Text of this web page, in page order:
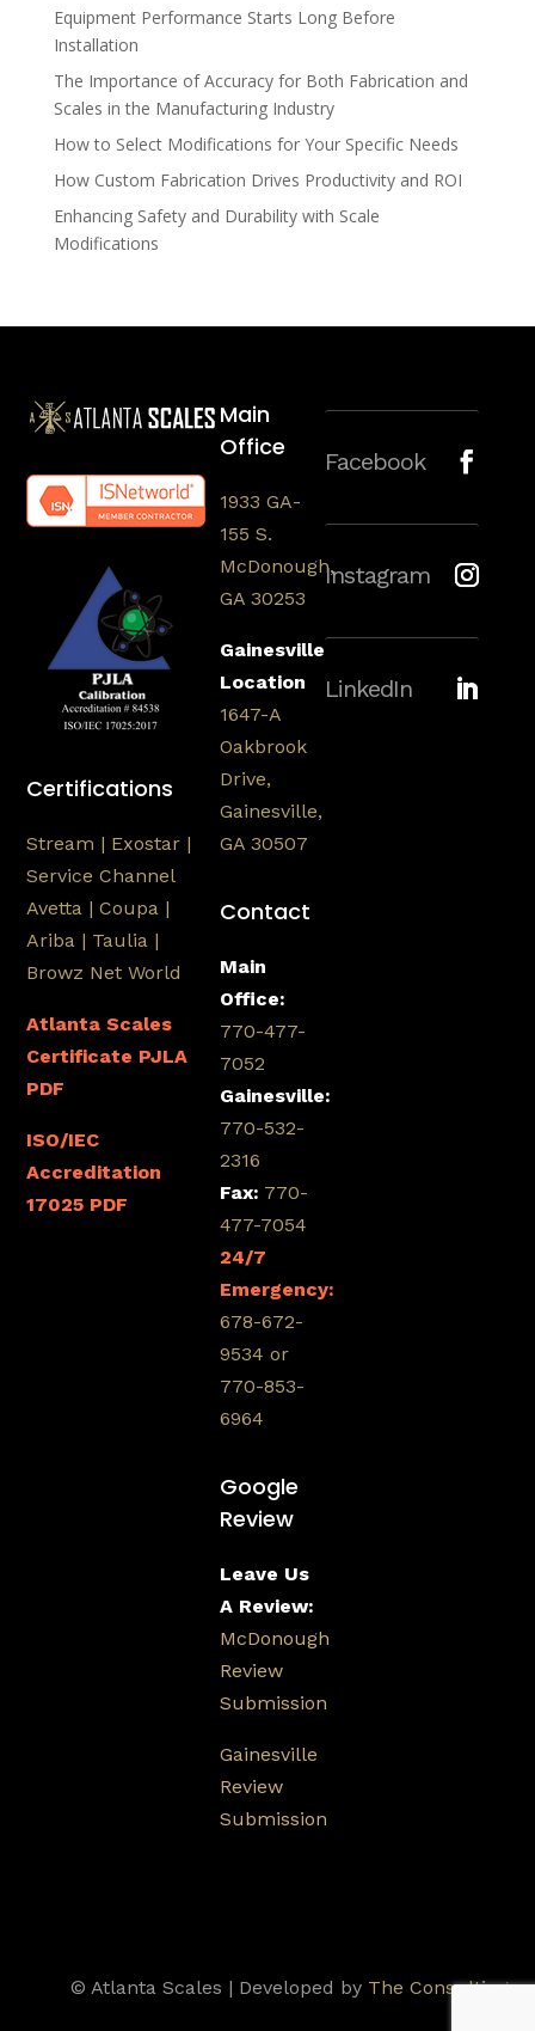
Equipment Performance Starts Long Before
Installation
The Importance of Accuracy for Both Fabrication and
Scales in the Manufacturing Industry
How to Select Modifications for Your Specific Needs
How Custom Fabrication Drives Productivity and ROI
Enhancing Safety and Durability with Scale
Modifications
Certifications
Stream | Exostar |
Service Channel
Avetta | Coupa |
Ariba | Taulia |
Browz Net World
Atlanta Scales
Certificate PJLA
PDF
ISO/IEC
Accreditation
17025 PDF
Main
Office
1933 GA-
155 S.
McDonough,
GA 30253
Gainesville
Location
1647-A
Oakbrook
Drive,
Gainesville,
GA 30507
Contact
Main
Office:
770-477-
7052
Gainesville:
770-532-
2316
Fax: 770-
477-7054
24/7
Emergency:
678-672-
9534 or
770-853-
6964
Google
Review
Leave Us
A Review:
McDonough
Review
Submission
Gainesville
Review
Submission
Facebook
Instagram
LinkedIn
© Atlanta Scales | Developed by The Consulting